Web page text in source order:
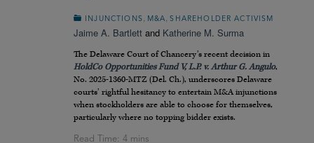
INJUNCTIONS, M&A,SHAREHOLDER ACTIVISM
Jaime A. Bartlett and Katherine M. Surma
The Delaware Court of Chancery’s recent decision in
HoldCo Opportunities Fund V, L.P. v. Arthur G. Angulo,
No. 2025-1360-MTZ (Del. Ch.), underscores Delaware
courts’ rightful hesitancy to entertain M&A injunctions
when stockholders are able to choose for themselves,
particularly where no topping bidder exists.